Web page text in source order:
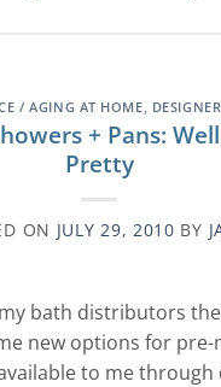
/ AGING AT HOME
+ Pans:
Pretty
ON JULY 29, 2010 BY
bath distributors
new options for pre-
to me